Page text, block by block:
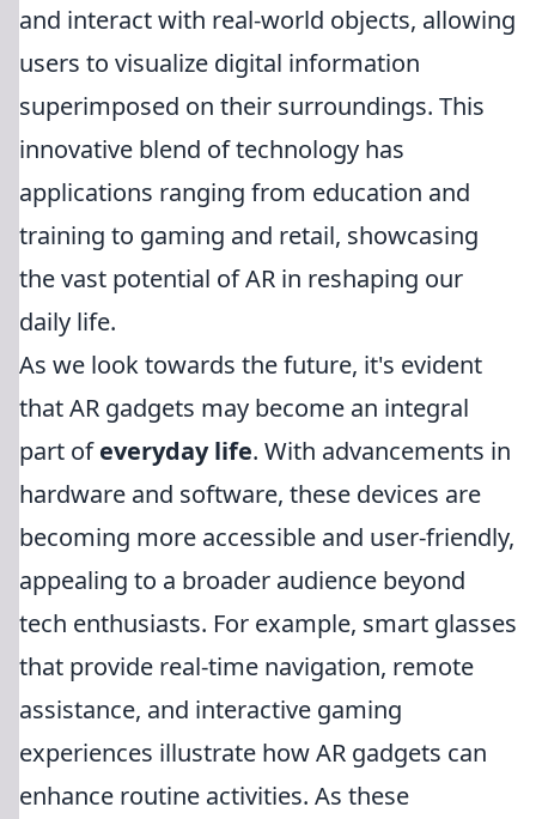
and interact with real-world objects, allowing
users to visualize digital information
superimposed on their surroundings. This
innovative blend of technology has
applications ranging from education and
training to gaming and retail, showcasing
the vast potential of AR in reshaping our
daily life.
As we look towards the future, it's evident
that AR gadgets may become an integral
part ofeveryday life. With advancements in
hardware and software, these devices are
becoming more accessible and user-friendly,
appealing to a broader audience beyond
tech enthusiasts. For example, smart glasses
that provide real-time navigation, remote
assistance, and interactive gaming
experiences illustrate how AR gadgets can
enhance routine activities. As these